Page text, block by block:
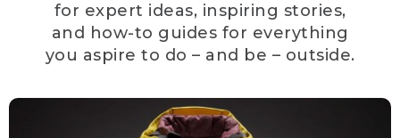
for expert ideas, inspiring stories,
and how-to guides for everything
you aspire to do – and be – outside.